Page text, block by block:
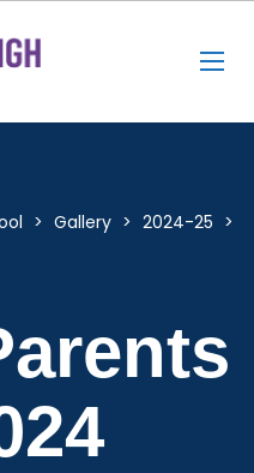
> Gallery > 2024-25 >